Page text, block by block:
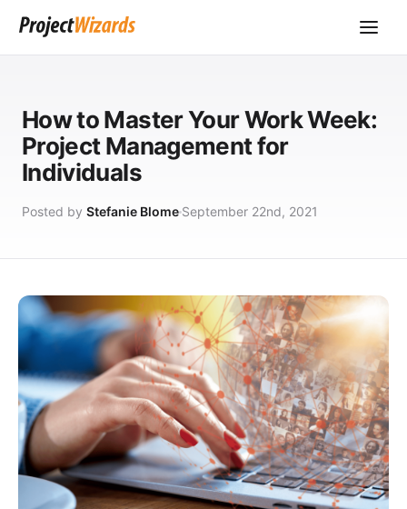
How to Master Your Work Week:
Project Management for
Individuals
Posted by Stefanie Blome September 22nd, 2021